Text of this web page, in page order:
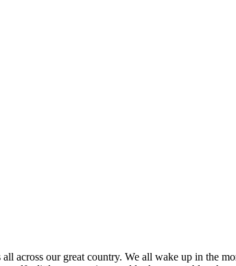
across our great country. We all wake up in the